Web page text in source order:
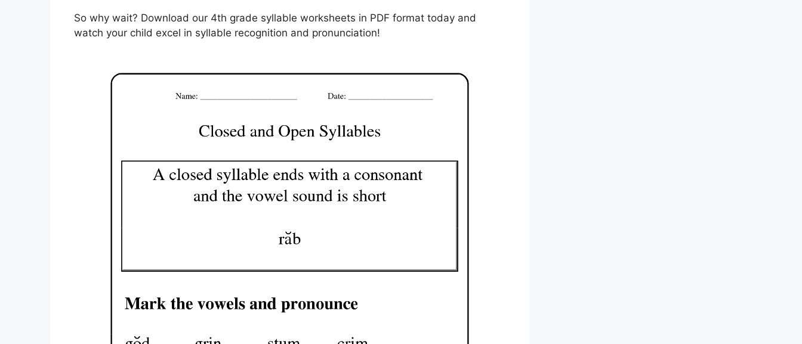
So why wait? Download our 4th grade syllable worksheets in PDF format today and
watch your child excel in syllable recognition and pronunciation!